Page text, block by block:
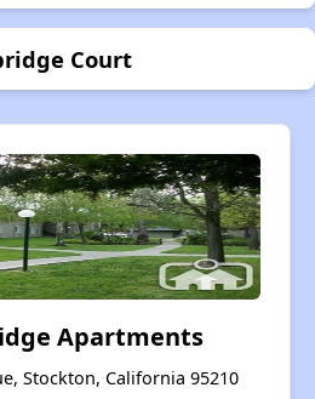
Court
Apartments
Stockton, California 95210